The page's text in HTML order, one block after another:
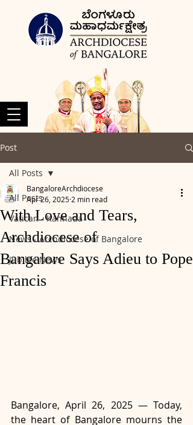
Post
All Posts
Vatican - Kannada
News - Archdiocese of Bangalore
Jubilee News
All Posts
With Love and Tears,
Archdiocese of
Bangalore Says Adieu to Pope
Francis
BangaloreArchdiocese
Apr 26, 2025 2 min read
Bangalore, April 26, 2025 — Today,
the heart of Bangalore mourns the